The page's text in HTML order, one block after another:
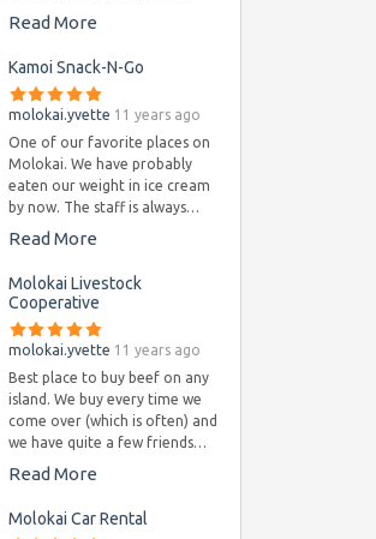
Read More
Kamoi Snack-N-Go
molokai.yvette 11 years ago
One of our favorite places on
Molokai. We have probably
eaten our weight in ice cream
by now. The staff is always…
Read More
Molokai Livestock
Cooperative
molokai.yvette 11 years ago
Best place to buy beef on any
island. We buy every time we
come over (which is often) and
we have quite a few friends…
Read More
Molokai Car Rental